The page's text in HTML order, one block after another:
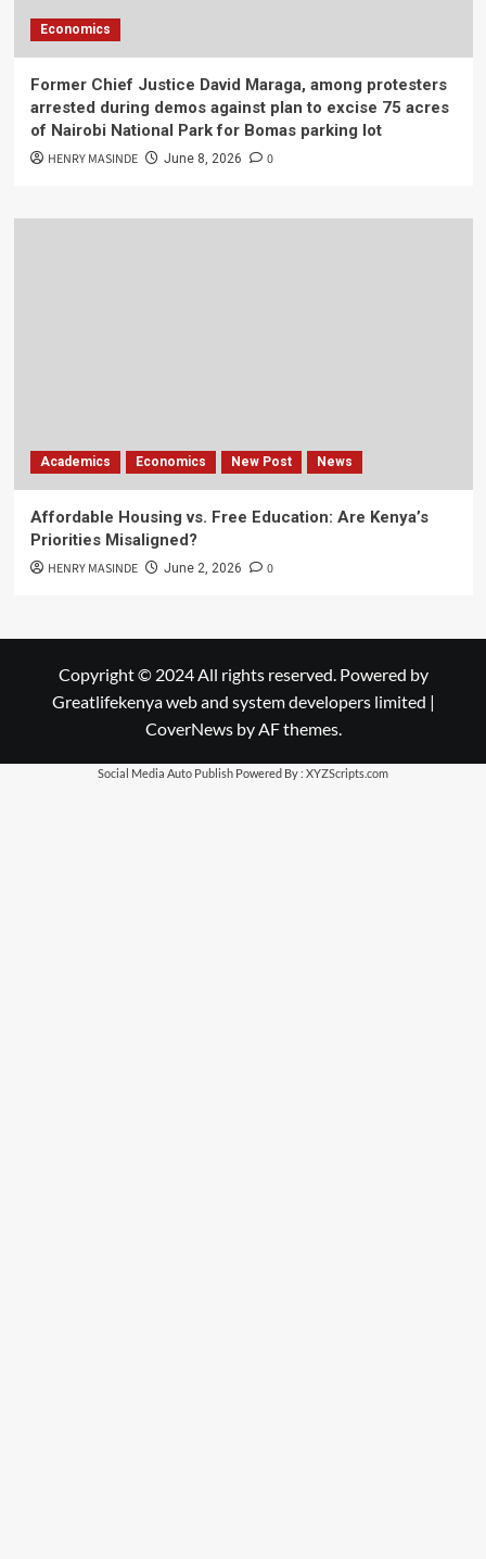
Economics
Former Chief Justice David Maraga, among protesters
arrested during demos against plan to excise 75 acres
of Nairobi National Park for Bomas parking lot
HENRY MASINDE June 8, 2026 0
Academics Economics New Post News
Affordable Housing vs. Free Education: Are Kenya’s
Priorities Misaligned?
HENRY MASINDE June 2, 2026 0
Copyright © 2024 All rights reserved. Powered by
Greatlifekenya web and system developers limited |
CoverNewsby AF themes.
Social Media Auto Publish Powered By : XYZScripts.com